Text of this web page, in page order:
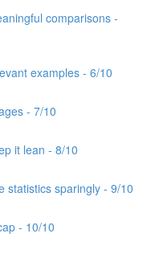
comparisons -
examples - 6/10
- 7/10
it lean - 8/10
statistics sparingly - 9/10
- 10/10